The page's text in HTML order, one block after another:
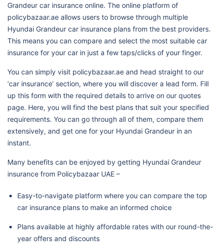
Grandeur car insurance online. The online platform of
policybazaar.ae allows users to browse through multiple
Hyundai Grandeur car insurance plans from the best providers.
This means you can compare and select the most suitable car
insurance for your car in just a few taps/clicks of your finger.
You can simply visit policybazaar.ae and head straight to our
‘car insurance’ section, where you will discover a lead form. Fill
up this form with the required details to arrive on our quotes
page. Here, you will find the best plans that suit your specified
requirements. You can go through all of them, compare them
extensively, and get one for your Hyundai Grandeur in an
instant.
Many benefits can be enjoyed by getting Hyundai Grandeur
insurance from Policybazaar UAE –
Easy-to-navigate platform where you can compare the top
car insurance plans to make an informed choice
Plans available at highly affordable rates with our round-the-
year offers and discounts